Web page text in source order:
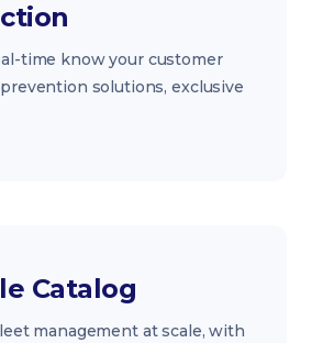
time know your customer
solutions, exclusive
Catalog
management at scale, with